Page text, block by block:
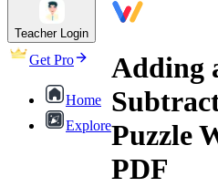
Teacher Login
Get Pro
Home
Explore
Adding
Puzzle
PDF